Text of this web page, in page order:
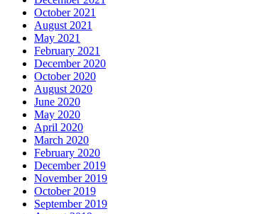
October 2021
August 2021
May 2021
February 2021
December 2020
October 2020
August 2020
June 2020
May 2020
April 2020
March 2020
February 2020
December 2019
November 2019
October 2019
September 2019